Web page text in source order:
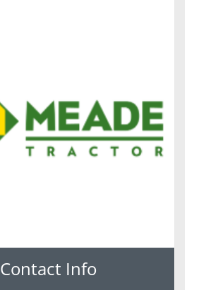
Contact Info